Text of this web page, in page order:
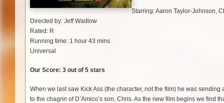
Starring: Aaron Taylor-Johnson,
Directed by: Jeff Wadlow
Rated: R
Running time: 1 hour 43 mins
Universal
Our Score: 3 out of 5 stars
When we last saw Kick Ass (the character, not the film) he was
to the chagrin of D’Amico’s son, Chris. As the new film begins we find